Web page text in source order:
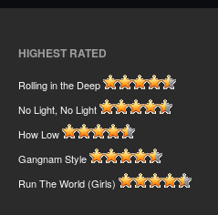
HIGHEST RATED
Rolling in the Deep
No Light, No Light
How Low
Gangnam Style
Run The World (Girls)